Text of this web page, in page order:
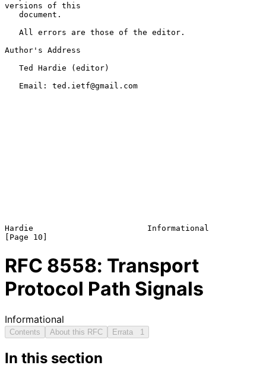
versions of this
Author's Address
Hardie                        Informational
RFC 8558: Transport
Protocol Path Signals
Informational
Contents About this RFC Errata 1
In this section